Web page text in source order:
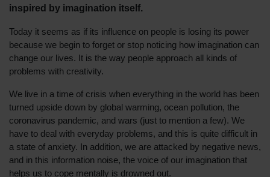
inspired by imagination itself.
Today it seems as if its influence on people is losing its power
because we begin to forget or stop noticing how imagination can
change our lives. It is the way people approach all kinds of
problems with creativity.
We live in a time of crisis when everything in the world has been
turned upside down by global warming, ocean pollution, the
coronavirus pandemic, and wars (just to mention a few). We
have to deal with everyday problems, and this is quite difficult in
a state of anxiety. In addition, we are attacked by negative news,
and in this information noise, the voice of our imagination that
helps us to cope mentally is drowned out.